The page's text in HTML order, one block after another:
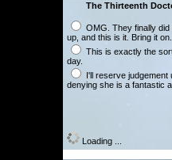
The Thirteenth
OMG. They finally
up, and this is it. Bring it on.
This is exactly the
day.
I'll reserve
denying she is a fantastic
Loading ...